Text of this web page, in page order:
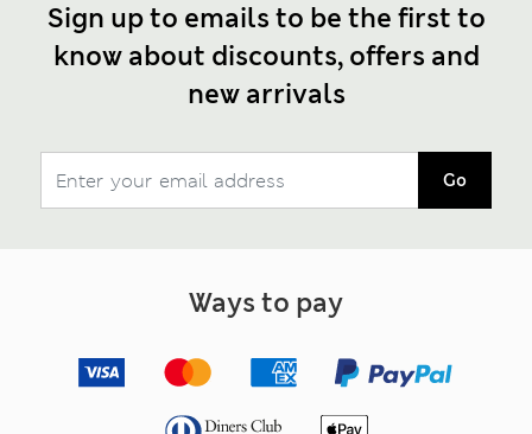
Sign up to emails to be the first to
know about discounts, offers and
new arrivals
Go
Ways to pay